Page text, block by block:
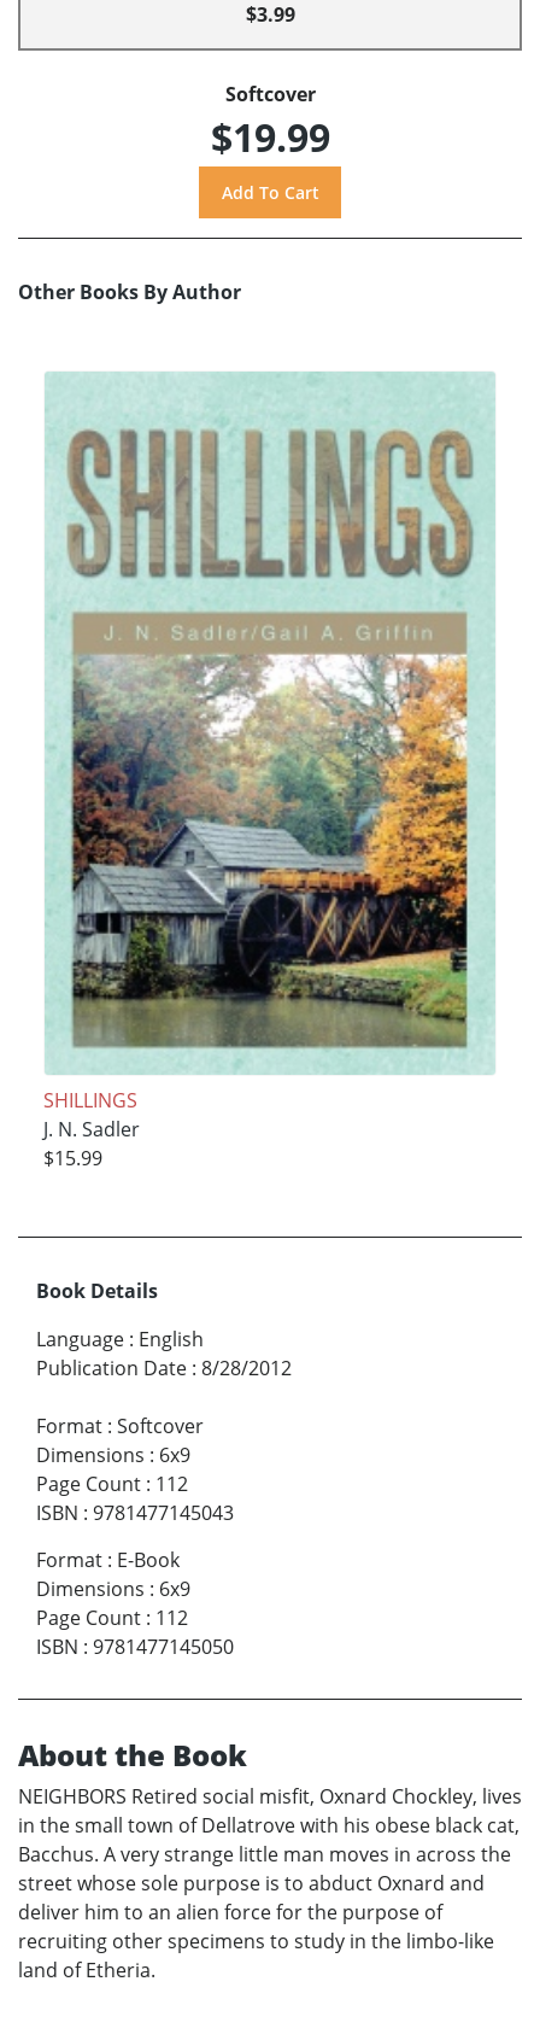
$3.99
Softcover
$19.99
Other Books By Author
SHILLINGS
J. N. Sadler
$15.99
Book Details
Language : English
Publication Date : 8/28/2012
Format : Softcover
Dimensions : 6x9
Page Count : 112
ISBN : 9781477145043
Format : E-Book
Dimensions : 6x9
Page Count : 112
ISBN : 9781477145050
About the Book
NEIGHBORS Retired social misfit, Oxnard Chockley, lives
in the small town of Dellatrove with his obese black cat,
Bacchus. A very strange little man moves in across the
street whose sole purpose is to abduct Oxnard and
deliver him to an alien force for the purpose of
recruiting other specimens to study in the limbo-like
land of Etheria.